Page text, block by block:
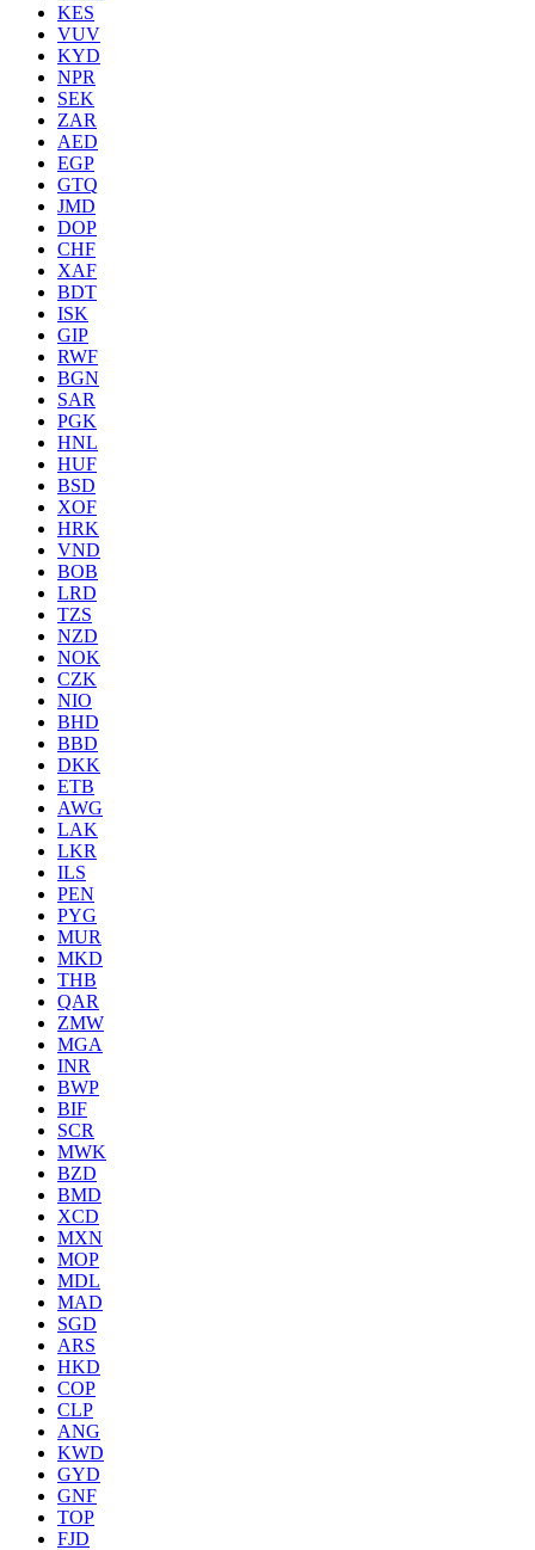
KES
VUV
KYD
NPR
SEK
ZAR
AED
EGP
GTQ
JMD
DOP
CHF
XAF
BDT
ISK
GIP
RWF
BGN
SAR
PGK
HNL
HUF
BSD
XOF
HRK
VND
BOB
LRD
TZS
NZD
NOK
CZK
NIO
BHD
BBD
DKK
ETB
AWG
LAK
LKR
ILS
PEN
PYG
MUR
MKD
THB
QAR
ZMW
MGA
INR
BWP
BIF
SCR
MWK
BZD
BMD
XCD
MXN
MOP
MDL
MAD
SGD
ARS
HKD
COP
CLP
ANG
KWD
GYD
GNF
TOP
FJD